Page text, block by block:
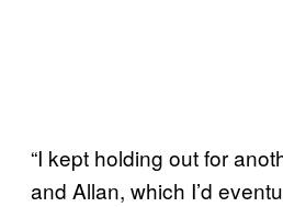
“I kept holding out for
and Allan, which I’d